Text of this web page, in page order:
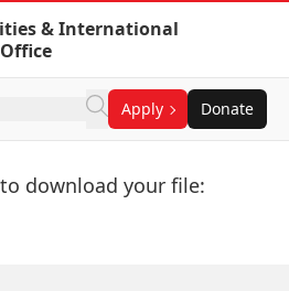
& International
Apply Donate
download your file: